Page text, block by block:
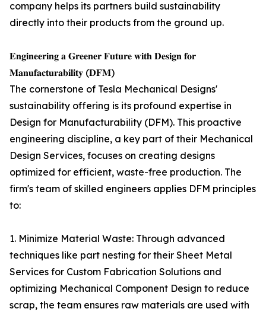
company helps its partners build sustainability
directly into their products from the ground up.
𝐄𝐧𝐠𝐢𝐧𝐞𝐞𝐫𝐢𝐧𝐠 𝐚 𝐆𝐫𝐞𝐞𝐧𝐞𝐫 𝐅𝐮𝐭𝐮𝐫𝐞 𝐰𝐢𝐭𝐡 𝐃𝐞𝐬𝐢𝐠𝐧 𝐟𝐨𝐫
𝐌𝐚𝐧𝐮𝐟𝐚𝐜𝐭𝐮𝐫𝐚𝐛𝐢𝐥𝐢𝐭𝐲 (𝐃𝐅𝐌)
The cornerstone of Tesla Mechanical Designs'
sustainability offering is its profound expertise in
Design for Manufacturability (DFM). This proactive
engineering discipline, a key part of their Mechanical
Design Services, focuses on creating designs
optimized for efficient, waste-free production. The
firm's team of skilled engineers applies DFM principles
to:
1. Minimize Material Waste: Through advanced
techniques like part nesting for their Sheet Metal
Services for Custom Fabrication Solutions and
optimizing Mechanical Component Design to reduce
scrap, the team ensures raw materials are used with